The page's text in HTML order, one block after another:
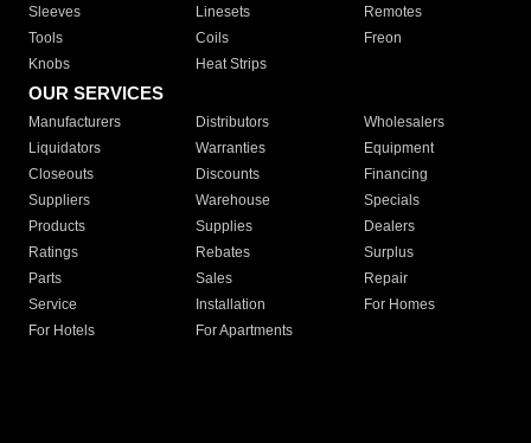
Sleeves
Linesets
Remotes
Tools
Coils
Freon
Knobs
Heat Strips
OUR SERVICES
Manufacturers Distributors
Wholesalers
Liquidators
Warranties
Equipment
Closeouts
Discounts
Financing
Suppliers
Warehouse
Specials
Products
Supplies
Dealers
Ratings
Rebates
Surplus
Parts
Sales
Repair
Service
Installation
For Homes
For Hotels
For Apartments